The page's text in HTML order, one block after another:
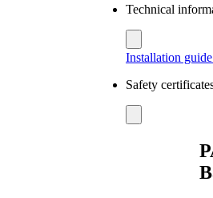
Technical
Installation guide
Safety